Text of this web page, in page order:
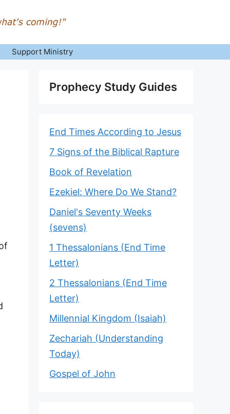
Support Ministry
Prophecy Study Guides
End Times According to Jesus
7 Signs of the Biblical Rapture
Book of Revelation
Ezekiel: Where Do We Stand?
Daniel's Seventy Weeks
(sevens)
1 Thessalonians (End Time
Letter)
2 Thessalonians (End Time
Letter)
Millennial Kingdom (Isaiah)
Zechariah (Understanding
Today)
Gospel of John